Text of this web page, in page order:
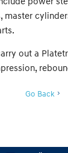
master
out a
Go Back